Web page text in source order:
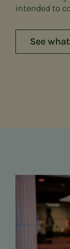
intended to
See